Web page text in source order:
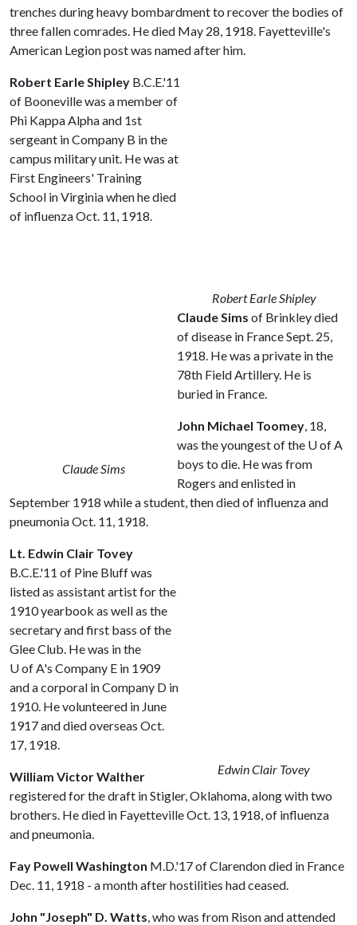
trenches during heavy bombardment to recover the bodies of
three fallen comrades. He died May 28, 1918. Fayetteville's
American Legion post was named after him.
Robert Earle Shipley
Robert Earle Shipley B.C.E.'11
of Booneville was a member of
Phi Kappa Alpha and 1st
sergeant in Company B in the
campus military unit. He was at
First Engineers' Training
School in Virginia when he died
of influenza Oct. 11, 1918.
Claude Sims
Claude Sims of Brinkley died
of disease in France Sept. 25,
1918. He was a private in the
78th Field Artillery. He is
buried in France.
John Michael Toomey, 18,
was the youngest of the U of A
boys to die. He was from
Rogers and enlisted in
September 1918 while a student, then died of influenza and
pneumonia Oct. 11, 1918.
Edwin Clair Tovey
Lt. Edwin Clair Tovey
B.C.E.'11 of Pine Bluff was
listed as assistant artist for the
1910 yearbook as well as the
secretary and first bass of the
Glee Club. He was in the
U of A's Company E in 1909
and a corporal in Company D in
1910. He volunteered in June
1917 and died overseas Oct.
17, 1918.
William Victor Walther
registered for the draft in Stigler, Oklahoma, along with two
brothers. He died in Fayetteville Oct. 13, 1918, of influenza
and pneumonia.
Fay Powell Washington M.D.'17 of Clarendon died in France
Dec. 11, 1918 - a month after hostilities had ceased.
John "Joseph" D. Watts, who was from Rison and attended